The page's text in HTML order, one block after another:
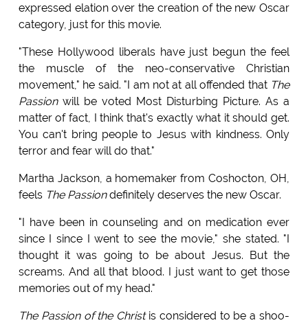
expressed elation over the creation of the new Oscar
category, just for this movie.
"These Hollywood liberals have just begun the feel
the muscle of the neo-conservative Christian
movement," he said. "I am not at all offended that The
Passionwill be voted Most Disturbing Picture. As a
matter of fact, I think that's exactly what it should get.
You can't bring people to Jesus with kindness. Only
terror and fear will do that."
Martha Jackson, a homemaker from Coshocton, OH,
feels The Passiondefinitely deserves the new Oscar.
"I have been in counseling and on medication ever
since I since I went to see the movie," she stated. "I
thought it was going to be about Jesus. But the
screams. And all that blood. I just want to get those
memories out of my head."
The Passion of the Christis considered to be a shoo-